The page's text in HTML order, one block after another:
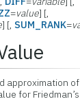
=value] [,
] [, SUM_RANK=
approximation
for